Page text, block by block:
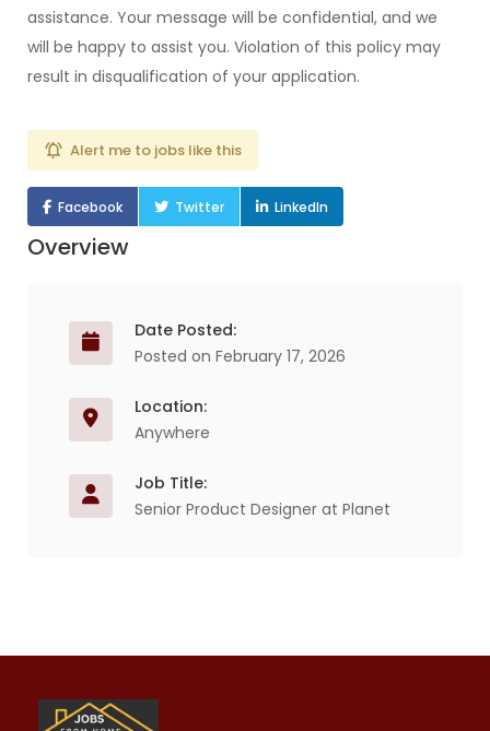
assistance. Your message will be confidential, and we
will be happy to assist you. Violation of this policy may
result in disqualification of your application.
Alert me to jobs like this
Facebook Twitter LinkedIn
Overview
Date Posted:
Posted on February 17, 2026
Location:
Anywhere
Job Title:
Senior Product Designer at Planet